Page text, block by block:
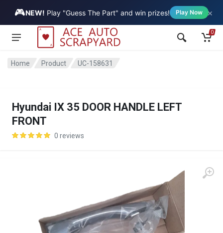
🎮NEW! Play "Guess The Part" and win prizes! Play Now ×
Vehicle
0
Home Product UC-158631
Hyundai IX 35 DOOR HANDLE LEFT
FRONT
0 reviews